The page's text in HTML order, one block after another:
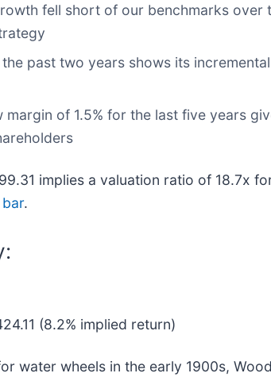
fell short of our benchmarks
past two years shows its
margin of 1.5% for the last five years
implies a valuation ratio of 18.7x
bar.
(8.2% implied return)
water wheels in the early 1900s,